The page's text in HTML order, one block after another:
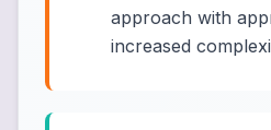
approach with
increased